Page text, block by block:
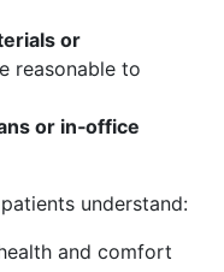
or
reasonable to
or in‑office
understand:
and comfort